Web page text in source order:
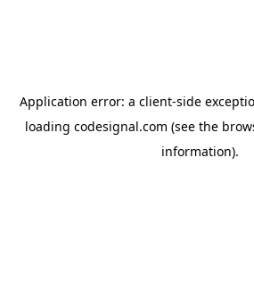
Application error: a client-side
loading codesignal.com (see the
information).